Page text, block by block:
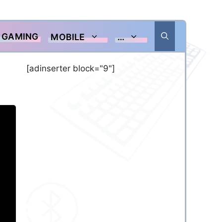
GAMING MOBILE …
[adinserter block="9"]